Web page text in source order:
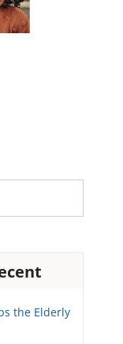
the Elderly